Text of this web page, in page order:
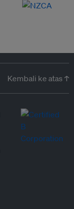
Kembali ke atas ↑